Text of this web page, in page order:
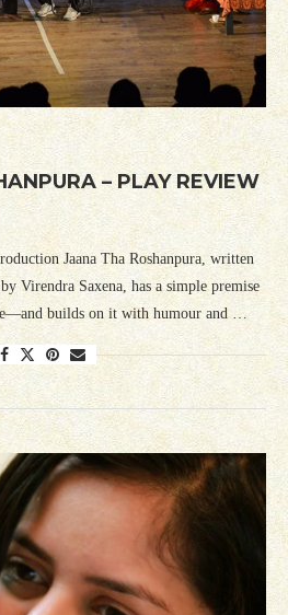
– PLAY REVIEW
Jaana Tha Roshanpura, written
Virendra Saxena, has a simple premise
builds on it with humour and …